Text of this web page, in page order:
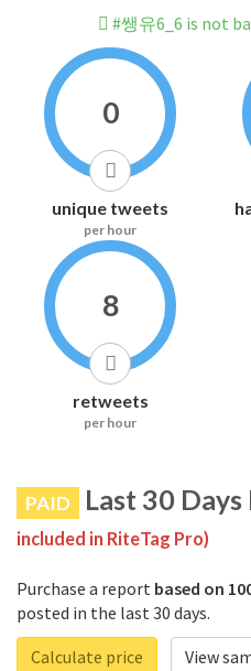
#쌩유6_6 is not
0
unique tweets
per hour
8
retweets
per hour
PAID Last 30
included in RiteTag Pro)
Purchase a report based on
posted in the last 30 days.
Calculate price
View